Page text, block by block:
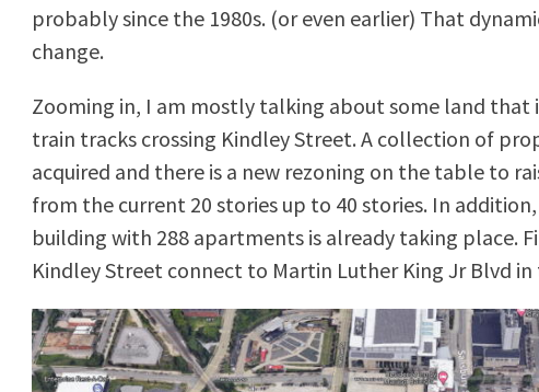
probably since the 1980s. (or even earlier) That
change.
Zooming in, I am mostly talking about some land that
train tracks crossing Kindley Street. A collection of
acquired and there is a new rezoning on the table to
from the current 20 stories up to 40 stories. In
building with 288 apartments is already taking place.
Kindley Street connect to Martin Luther King Jr Blvd